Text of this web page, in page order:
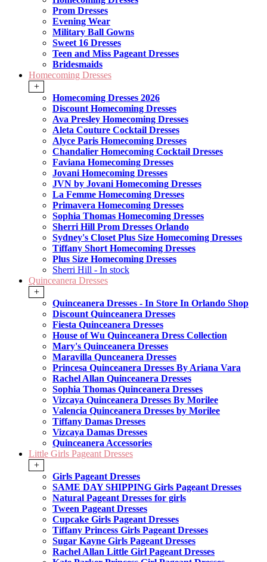
Prom Dresses
Evening Wear
Military Ball Gowns
Sweet 16 Dresses
Teen and Miss Pageant Dresses
Bridesmaids
Homecoming Dresses
+
Homecoming Dresses 2026
Discount Homecoming Dresses
Ava Presley Homecoming Dresses
Aleta Couture Cocktail Dresses
Alyce Paris Homecoming Dresses
Chandalier Homecoming Cocktail Dresses
Faviana Homecoming Dresses
Jovani Homecoming Dresses
JVN by Jovani Homecoming Dresses
La Femme Homecoming Dresses
Primavera Homecoming Dresses
Sophia Thomas Homecoming Dresses
Sherri Hill Prom Dresses Orlando
Sydney's Closet Plus Size Homecoming Dresses
Tiffany Short Homecoming Dresses
Plus Size Homecoming Dresses
Sherri Hill - In stock
Quinceanera Dresses
+
Quinceanera Dresses - In Store In Orlando Shop
Discount Quinceanera Dresses
Fiesta Quinceanera Dresses
House of Wu Quinceanera Dress Collection
Mary's Quinceanera Dresses
Maravilla Qunceanera Dresses
Princesa Quinceanera Dresses By Ariana Vara
Rachel Allan Quinceanera Dresses
Sophia Thomas Quinceanera Dresses
Vizcaya Quinceanera Dresses By Morilee
Valencia Quinceanera Dresses by Morilee
Tiffany Damas Dresses
Vizcaya Damas Dresses
Quinceanera Accessories
Little Girls Pageant Dresses
+
Girls Pageant Dresses
SAME DAY SHIPPING Girls Pageant Dresses
Natural Pageant Dresses for girls
Tween Pageant Dresses
Cupcake Girls Pageant Dresses
Tiffany Princess Girls Pageant Dresses
Sugar Kayne Girls Pageant Dresses
Rachel Allan Little Girl Pageant Dresses